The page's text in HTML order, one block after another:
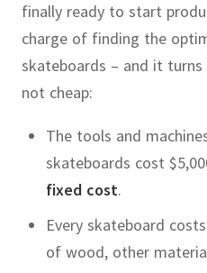
finally ready to start
charge of finding the
skateboards – and it
not cheap:
The tools and
skateboards cost
fixed cost.
Every skateboard
of wood, other